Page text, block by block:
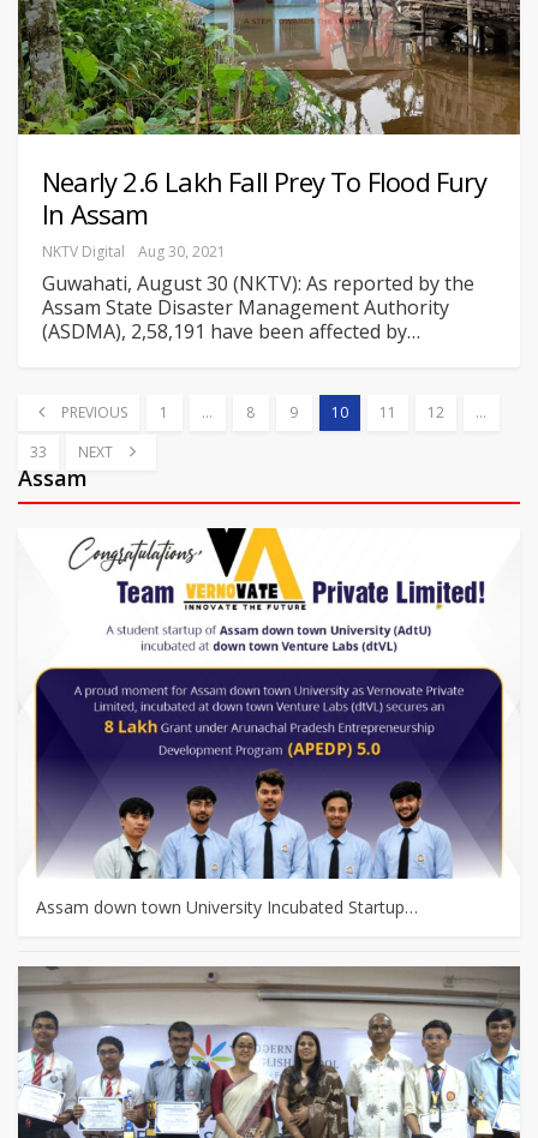
Nearly 2.6 Lakh Fall Prey To Flood Fury
In Assam
NKTV Digital Aug 30, 2021
Guwahati, August 30 (NKTV): As reported by the
Assam State Disaster Management Authority
(ASDMA), 2,58,191 have been affected by…
PREVIOUS 1 … 8 9 10 11 12
…
33
NEXT
Assam
Assam down town University Incubated Startup…